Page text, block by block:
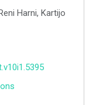
Harni, Kartijo